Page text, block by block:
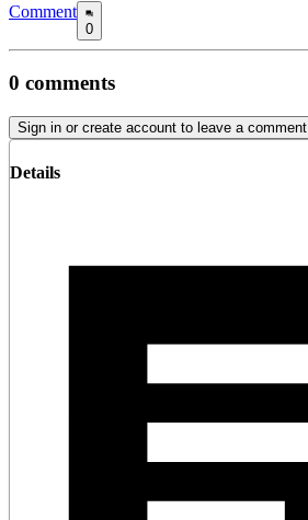
Comment
0
0 comments
Sign in or create account to leave a comment
Details